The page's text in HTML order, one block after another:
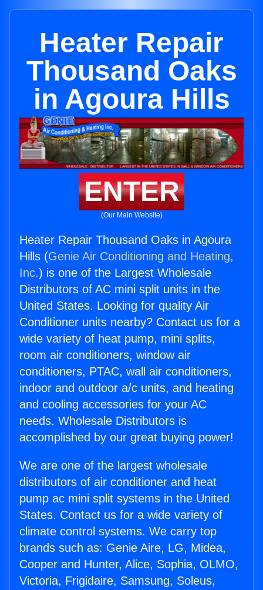
Heater Repair
Thousand Oaks
in Agoura Hills
ENTER
(Our Main Website)
Heater Repair Thousand Oaks in Agoura
Hills (Genie Air Conditioning and Heating,
Inc.) is one of the Largest Wholesale
Distributors of AC mini split units in the
United States. Looking for quality Air
Conditioner units nearby? Contact us for a
wide variety of heat pump, mini splits,
room air conditioners, window air
conditioners, PTAC, wall air conditioners,
indoor and outdoor a/c units, and heating
and cooling accessories for your AC
needs. Wholesale Distributors is
accomplished by our great buying power!
We are one of the largest wholesale
distributors of air conditioner and heat
pump ac mini split systems in the United
States. Contact us for a wide variety of
climate control systems. We carry top
brands such as: Genie Aire, LG, Midea,
Cooper and Hunter, Alice, Sophia, OLMO,
Victoria, Frigidaire, Samsung, Soleus,